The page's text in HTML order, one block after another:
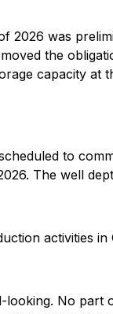
2026 was
the
capacity
to
The well
activities in
No